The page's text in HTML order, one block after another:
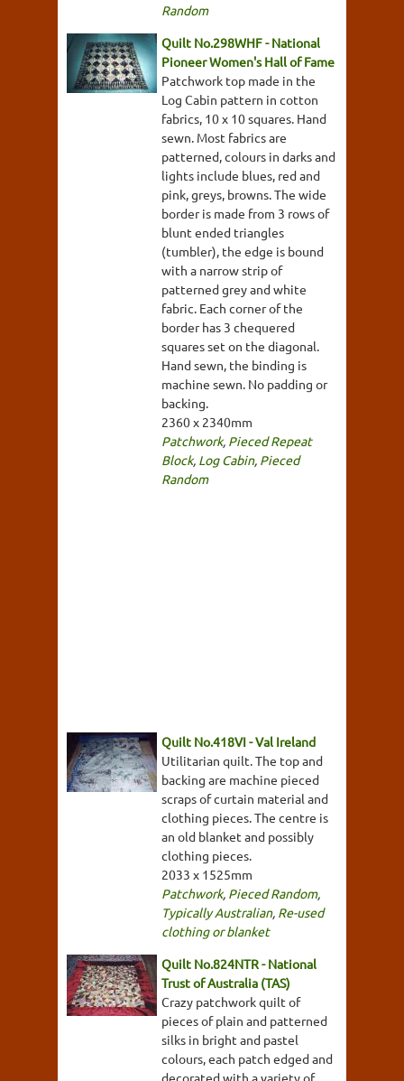
Random
Quilt No.298WHF - National
Pioneer Women's Hall of Fame
Patchwork top made in the
Log Cabin pattern in cotton
fabrics, 10 x 10 squares. Hand
sewn. Most fabrics are
patterned, colours in darks and
lights include blues, red and
pink, greys, browns. The wide
border is made from 3 rows of
blunt ended triangles
(tumbler), the edge is bound
with a narrow strip of
patterned grey and white
fabric. Each corner of the
border has 3 chequered
squares set on the diagonal.
Hand sewn, the binding is
machine sewn. No padding or
backing.
2360 x 2340mm
Patchwork, Pieced Repeat
Block, Log Cabin, Pieced
Random
Quilt No.418VI - Val Ireland
Utilitarian quilt. The top and
backing are machine pieced
scraps of curtain material and
clothing pieces. The centre is
an old blanket and possibly
clothing pieces.
2033 x 1525mm
Patchwork, Pieced Random,
Typically Australian, Re-used
clothing or blanket
Quilt No.824NTR - National
Trust of Australia (TAS)
Crazy patchwork quilt of
pieces of plain and patterned
silks in bright and pastel
colours, each patch edged and
decorated with a variety of